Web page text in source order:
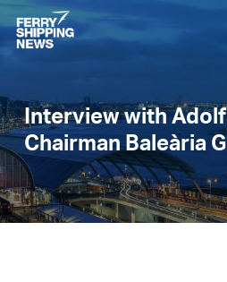
Skip
to
main
Interview with
Chairman Baleària